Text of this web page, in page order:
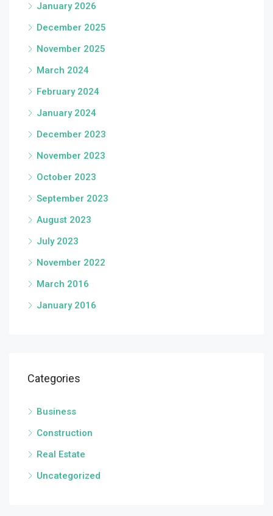
January 2026
December 2025
November 2025
March 2024
February 2024
January 2024
December 2023
November 2023
October 2023
September 2023
August 2023
July 2023
November 2022
March 2016
January 2016
Categories
Business
Construction
Real Estate
Uncategorized